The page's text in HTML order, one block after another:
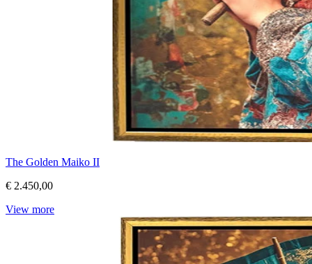
The Golden Maiko II
€ 2.450,00
View more